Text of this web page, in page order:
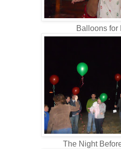
Balloons for
The Night